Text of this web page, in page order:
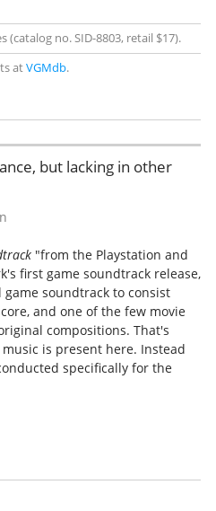
(catalog no. SID-8803, retail $17).
atVGMdb.
but lacking in other
"from the Playstation and
first game soundtrack release,
soundtrack to consist
and one of the few movie
compositions. That's
is present here. Instead
specifically for the